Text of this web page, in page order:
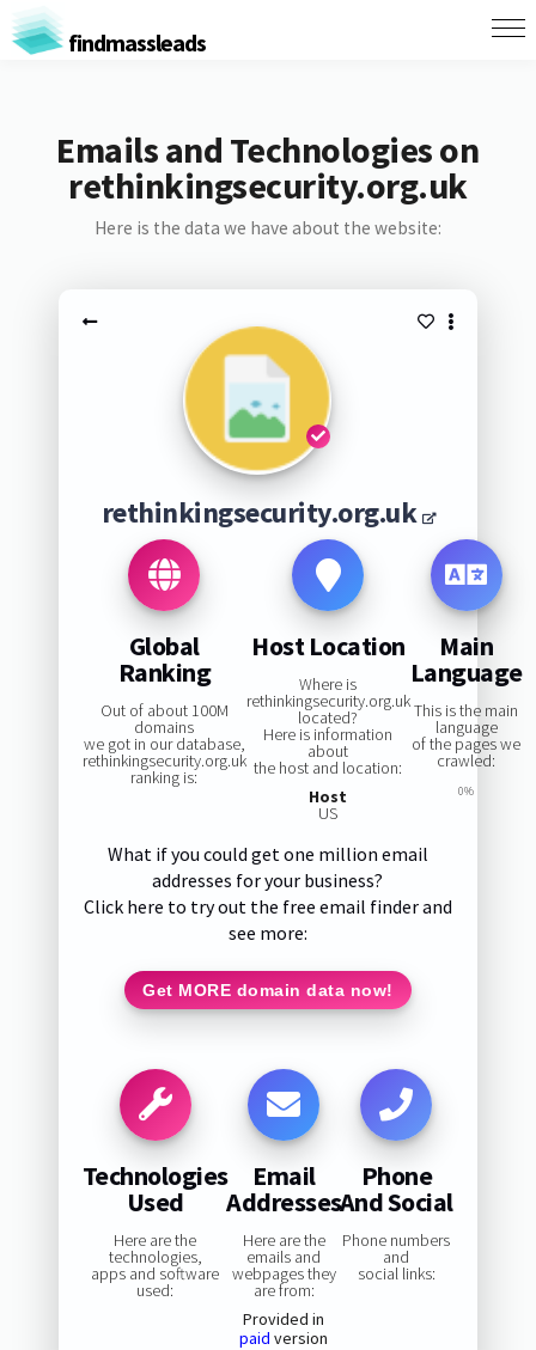
findmassleads
Emails and Technologies on
rethinkingsecurity.org.uk
Here is the data we have about the website:
rethinkingsecurity.org.uk
Global
Ranking
Out of about 100M
domains
we got in our database,
rethinkingsecurity.org.uk
ranking is:
Host Location
Where is
rethinkingsecurity.org.uk
located?
Here is information
about
the host and location:
Host
US
Main
Language
This is the main
language
of the pages we
crawled:
0%
What if you could get one million email
addresses for your business?
Click here to try out the free email finder and
see more:
Get MORE domain data now!
Technologies
Used
Here are the
technologies,
apps and software
used:
Email
Addresses
Here are the
emails and
webpages they
are from:
Provided in
paid version
Phone
And Social
Phone numbers
and
social links: